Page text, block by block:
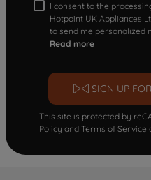
I consent to the
Hotpoint UK Appliances
to send me personalized
Read more
SIGN UP
This site is protected by
Policy and Terms of Service